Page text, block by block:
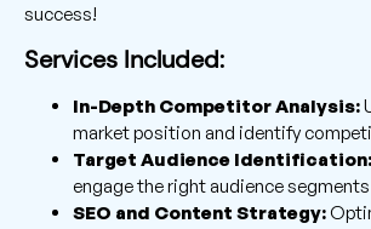
success!
Services Included:
In-Depth Competitor Analysis:
market position and identify
Target Audience Identification:
engage the right audience
SEO and Content Strategy: